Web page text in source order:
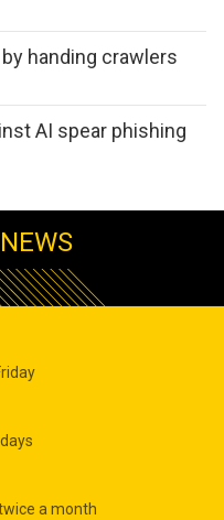
handing crawlers
AI spear phishing
a month